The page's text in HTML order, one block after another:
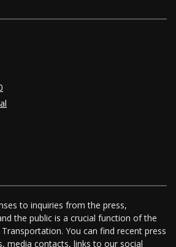
to inquiries from the press,
the public is a crucial function of the
You can find recent press
media contacts, links to our social